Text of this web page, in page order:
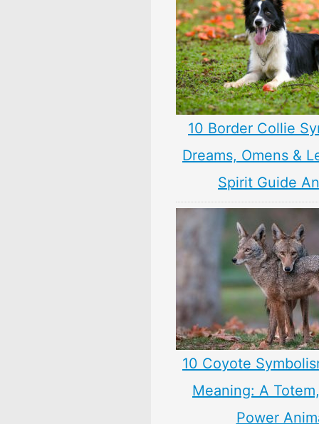
10 Border Collie
Dreams, Omens &
Spirit Guide
10 Coyote
Meaning: A
Power